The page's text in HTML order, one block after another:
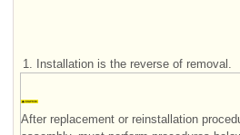
1. Installation is the reverse of removal.
After replacement or reinstallation